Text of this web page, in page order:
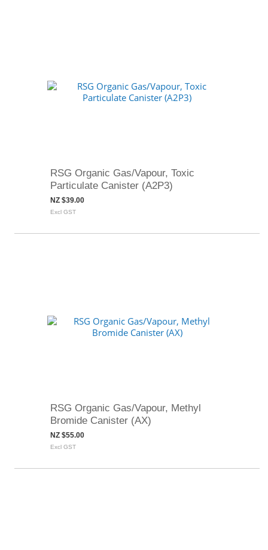
RSG Organic Gas/Vapour, Toxic
Particulate Canister (A2P3)
NZ $39.00
Excl GST
RSG Organic Gas/Vapour, Methyl
Bromide Canister (AX)
NZ $55.00
Excl GST